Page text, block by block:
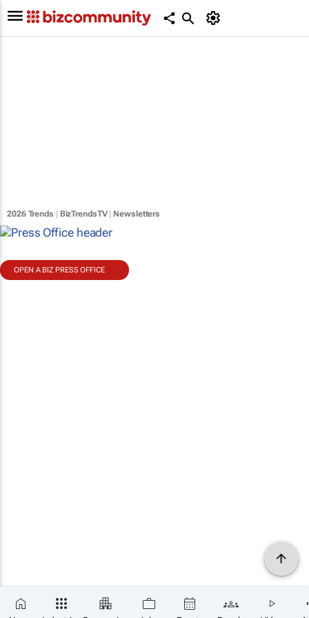
2026 Trends BizTrendsTV| Newsletters
OPEN A BIZ PRESS OFFICE